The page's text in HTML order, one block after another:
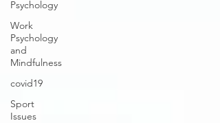
Psychology
Work
Psychology
and
Mindfulness
covid19
Sport
Issues